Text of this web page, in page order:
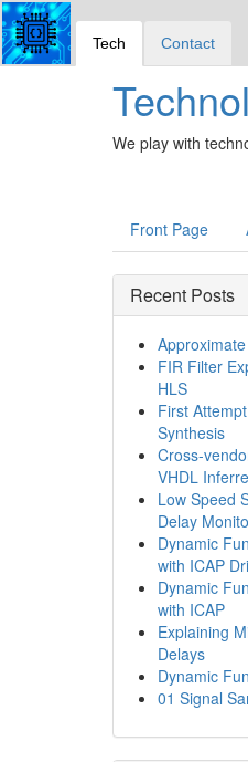
Tech Contact
We play with
Front Page
Recent Posts
FIR Filter
HLS
First
Synthesis
Cross-
VHDL
Low Speed
Delay
Dynamic
with ICAP
Dynamic
with ICAP
Explaining
Delays
Dynamic
01 Signal